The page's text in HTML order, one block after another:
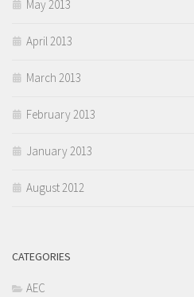
May 2013
April 2013
March 2013
February 2013
January 2013
August 2012
CATEGORIES
AEC